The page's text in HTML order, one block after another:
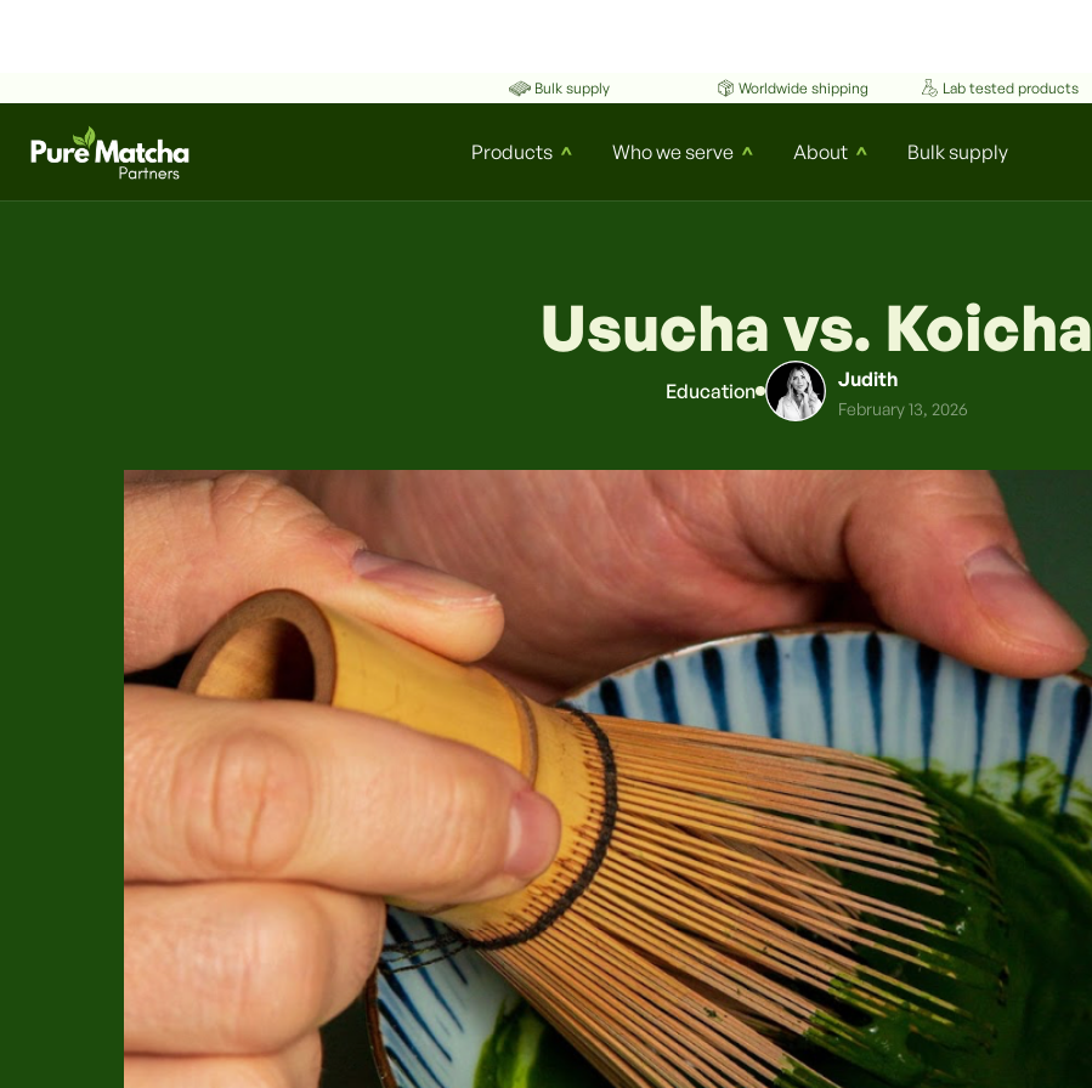
Bulk supply Worldwide shipping Lab tested products
Products ^ Who we serve ^ About ^ Bulk supply
Usucha vs. Koicha
Education Judith
February 13, 2026